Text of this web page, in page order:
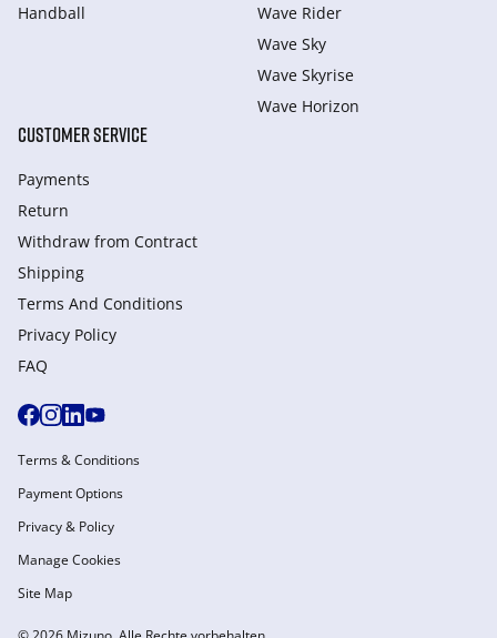
Handball
Wave Rider
Wave Sky
Wave Skyrise
Wave Horizon
CUSTOMER SERVICE
Payments
Return
Withdraw from Сontract
Shipping
Terms And Conditions
Privacy Policy
FAQ
Terms & Conditions
Payment Options
Privacy & Policy
Manage Cookies
Site Map